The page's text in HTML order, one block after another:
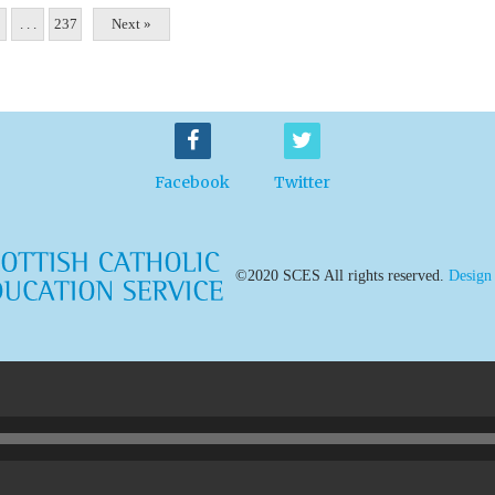
. . . 237 Next »
Facebook Twitter
©2020 SCES All rights reserved.